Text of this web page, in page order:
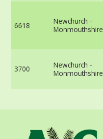
6618
Newchurch -
Monmouthshire
3700
Newchurch -
Monmouthshire